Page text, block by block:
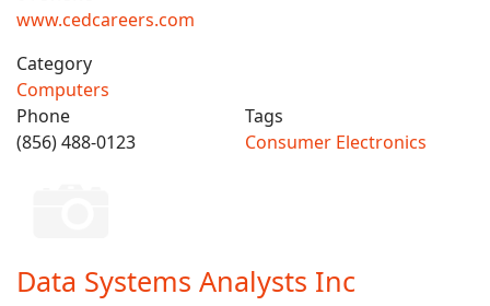
www.cedcareers.com
Category
Computers
Phone
(856) 488-0123
Tags
Consumer Electronics
Data Systems Analysts Inc